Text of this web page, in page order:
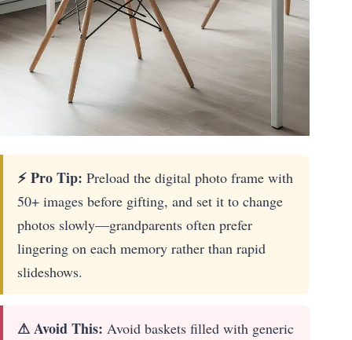
⚡ Pro Tip: Preload the digital photo frame with
50+ images before gifting, and set it to change
photos slowly—grandparents often prefer
lingering on each memory rather than rapid
slideshows.
⚠ Avoid This: Avoid baskets filled with generic